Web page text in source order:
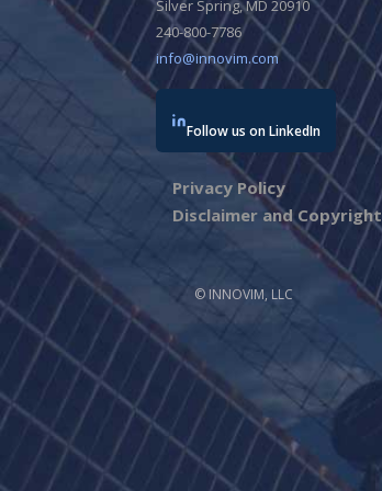
Silver Spring, MD 20910
240-800-7786
info@innovim.com
Follow us on LinkedIn
Privacy Policy
Disclaimer and Copyright
© INNOVIM, LLC